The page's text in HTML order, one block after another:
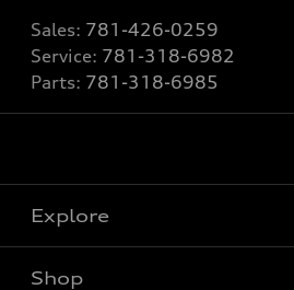
Sales: 781-426-0259
Service: 781-318-6982
Parts: 781-318-6985
Explore
Shop